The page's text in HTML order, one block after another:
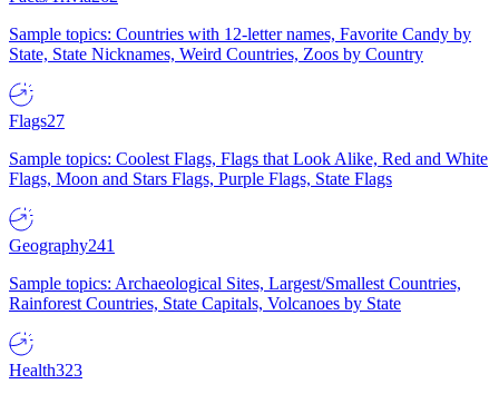
Sample topics: Countries with 12-letter names, Favorite Candy by
State, State Nicknames, Weird Countries, Zoos by Country
Flags27
Sample topics: Coolest Flags, Flags that Look Alike, Red and White
Flags, Moon and Stars Flags, Purple Flags, State Flags
Geography241
Sample topics: Archaeological Sites, Largest/Smallest Countries,
Rainforest Countries, State Capitals, Volcanoes by State
Health323